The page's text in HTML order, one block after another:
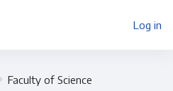
Log in
Faculty of Science